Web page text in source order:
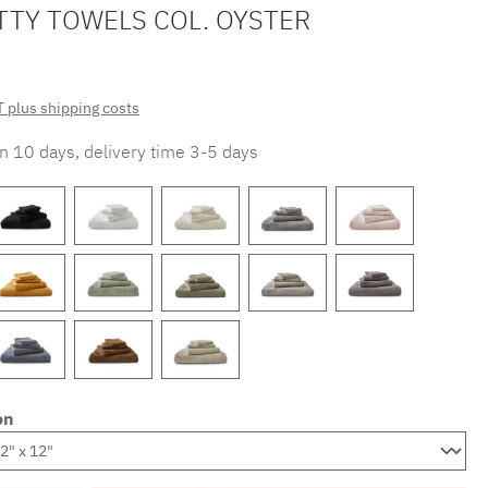
TOWELS COL. OYSTER
plus shipping costs
10 days, delivery time 3-5 days